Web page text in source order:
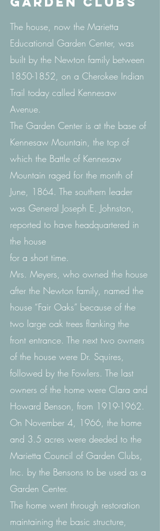
The house, now the Marietta
Educational Garden Center, was
built by the Newton family between
1850-1852 , on a Cherokee Indian
Trail today called Kennesaw
Avenue.
The Garden Center is at the base of
Kennesaw Mountain, the top of
which the Battle of Kennesaw
Mountain raged for the month of
June, 1864. The southern leader
was General Joseph E. Johnston,
reported to have headquartered in
the house
for a short time.
Mrs. Meyers, who owned the house
after the Newton family, named the
house “Fair Oaks” because of the
two large oak trees flanking the
front entrance. The next two owners
of the house were Dr. Squires,
followed by the Fowlers. The last
owners of the home were Clara and
Howard Benson, from 1919-1962.
On November 4, 1966, the home
and 3.5 acres were deeded to the
Marietta Council of Garden Clubs,
Inc. by the Bensons to be used as a
Garden Center.
The home went through restoration
maintaining the basic structure,